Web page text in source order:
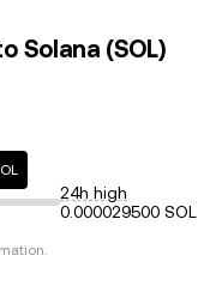
Solana (SOL)
24h high
0.000029500 SOL